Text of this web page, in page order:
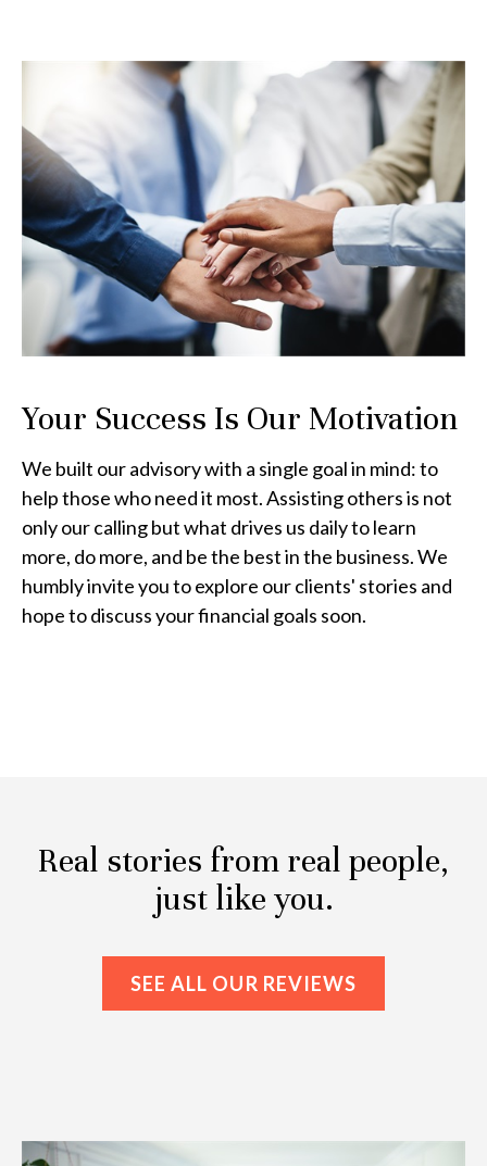
Your Success Is Our Motivation
We built our advisory with a single goal in mind: to
help those who need it most. Assisting others is not
only our calling but what drives us daily to learn
more, do more, and be the best in the business. We
humbly invite you to explore our clients' stories and
hope to discuss your financial goals soon.
Real stories from real people,
just like you.
SEE ALL OUR REVIEWS